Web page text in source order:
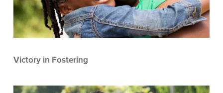
Victory in Fostering